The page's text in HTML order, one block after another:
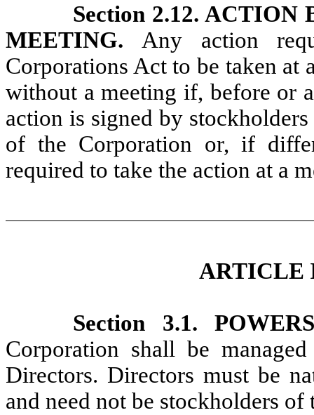
Section 2.12.
MEETING. Any action
Corporations Act to be taken at
without a meeting if, before or
action is signed by
of the Corporation or, if
required to take the action at a
ARTICLE
Section 3.1.
Corporation shall be
Directors. Directors must be
and need not be stockholders